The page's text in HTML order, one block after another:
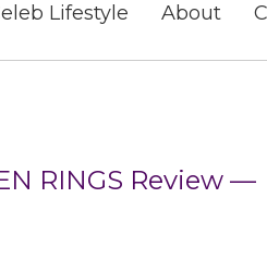
Lifestyle About
RINGS Review —